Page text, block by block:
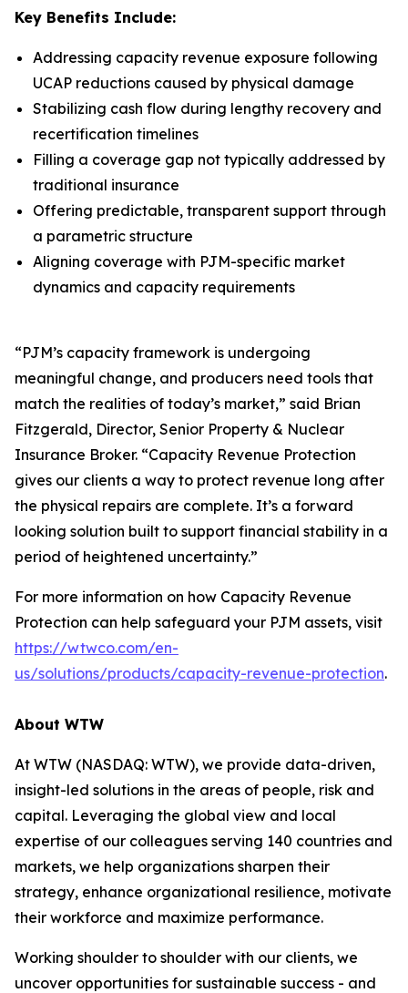
Key Benefits Include:
Addressing capacity revenue exposure following
UCAP reductions caused by physical damage
Stabilizing cash flow during lengthy recovery and
recertification timelines
Filling a coverage gap not typically addressed by
traditional insurance
Offering predictable, transparent support through
a parametric structure
Aligning coverage with PJM-specific market
dynamics and capacity requirements
“PJM’s capacity framework is undergoing
meaningful change, and producers need tools that
match the realities of today’s market,” said Brian
Fitzgerald, Director, Senior Property & Nuclear
Insurance Broker. “Capacity Revenue Protection
gives our clients a way to protect revenue long after
the physical repairs are complete. It’s a forward
looking solution built to support financial stability in a
period of heightened uncertainty.”
For more information on how Capacity Revenue
Protection can help safeguard your PJM assets, visit
https://wtwco.com/en-
us/solutions/products/capacity-revenue-protection.
About WTW
At WTW (NASDAQ: WTW), we provide data-driven,
insight-led solutions in the areas of people, risk and
capital. Leveraging the global view and local
expertise of our colleagues serving 140 countries and
markets, we help organizations sharpen their
strategy, enhance organizational resilience, motivate
their workforce and maximize performance.
Working shoulder to shoulder with our clients, we
uncover opportunities for sustainable success - and